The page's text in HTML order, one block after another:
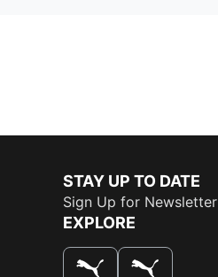
STAY UP TO DATE
Sign Up for Newsletter
EXPLORE